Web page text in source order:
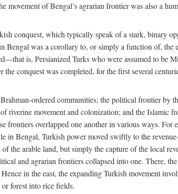
of Bengal’s agrarian frontier was also a
conquest, which typically speak of a stark, binary
Bengal was a corollary to, or simply a function of, the
is, Persianized Turks who were assumed to be
conquest was completed, for the first several
ordered communities; the political frontier by
riverine movement and colonization; and the Islamic
overlapped one another in various ways. For
in Bengal, Turkish power moved swiftly to the
the arable land, but simply the capture of the local
and agrarian frontiers collapsed into one. There,
in the east, the expanding Turkish movement
forest into rice fields.